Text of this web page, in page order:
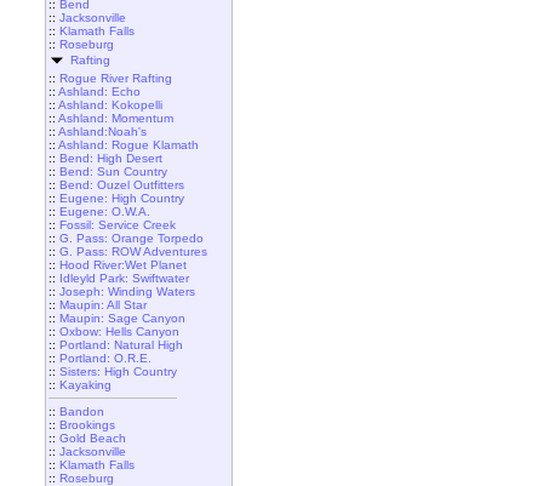
:: Bend
:: Jacksonville
:: Klamath Falls
:: Roseburg
Rafting
:: Rogue River Rafting
:: Ashland: Echo
:: Ashland: Kokopelli
:: Ashland: Momentum
:: Ashland:Noah's
:: Ashland: Rogue Klamath
:: Bend: High Desert
:: Bend: Sun Country
:: Bend: Ouzel Outfitters
:: Eugene: High Country
:: Eugene: O.W.A.
:: Fossil: Service Creek
:: G. Pass: Orange Torpedo
:: G. Pass: ROW Adventures
:: Hood River:Wet Planet
:: Idleyld Park: Swiftwater
:: Joseph: Winding Waters
:: Maupin: All Star
:: Maupin: Sage Canyon
:: Oxbow: Hells Canyon
:: Portland: Natural High
:: Portland: O.R.E.
:: Sisters: High Country
:: Kayaking
:: Bandon
:: Brookings
:: Gold Beach
:: Jacksonville
:: Klamath Falls
:: Roseburg